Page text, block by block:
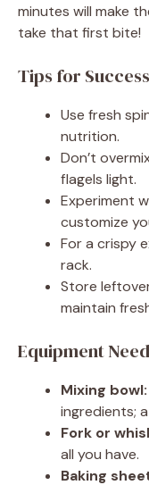
minutes will make
take that first bite!
Tips for Success
Use fresh
nutrition.
Don’t
flagels light.
Experiment
customize
For a crispy
rack.
Store
maintain
Equipment
Mixing bowl:
ingredients;
Fork or
all you have.
Baking